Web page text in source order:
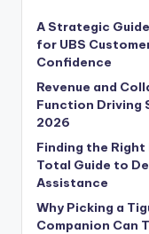
A Strategic
for UBS
Confidence
Revenue and
Function Driving
2026
Finding the
Total Guide to
Assistance
Why Picking a
Companion Can